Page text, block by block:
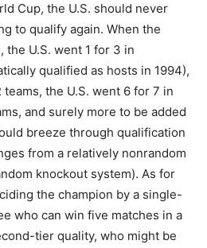
Cup, the U.S. should never
to qualify again. When the
the U.S. went 1 for 3 in
qualified as hosts in 1994),
the U.S. went 6 for 7 in
and surely more to be added
breeze through qualification
from a relatively nonrandom
knockout system). As for
the champion by a single-
who can win five matches in a
tier quality, who might be